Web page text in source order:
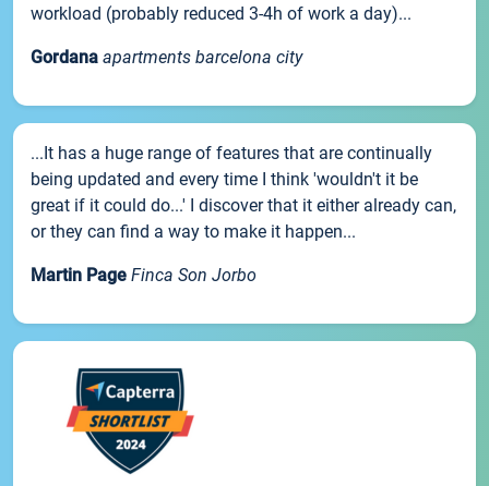
workload (probably reduced 3-4h of work a day)...
Gordana apartments barcelona city
...It has a huge range of features that are continually
being updated and every time I think 'wouldn't it be
great if it could do...' I discover that it either already can,
or they can find a way to make it happen...
Martin Page Finca Son Jorbo